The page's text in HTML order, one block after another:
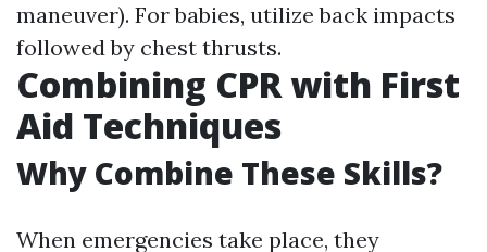
maneuver). For babies, utilize back impacts
followed by chest thrusts.
Combining CPR with First
Aid Techniques
Why Combine These Skills?
When emergencies take place, they